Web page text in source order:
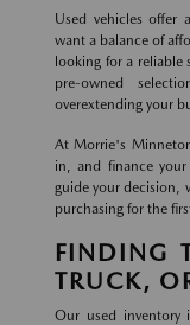
Used vehicles offer
want a balance of
looking for a reliable
pre-owned
overextending your
At Morrie's
in, and finance
guide your decision,
purchasing for the
FINDING
TRUCK,
Our used inventory